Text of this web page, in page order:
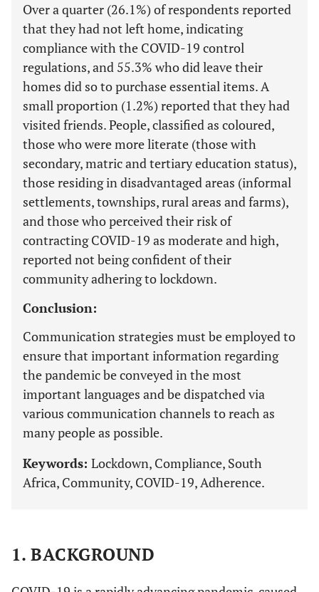
Over a quarter (26.1%) of respondents reported
that they had not left home, indicating
compliance with the COVID-19 control
regulations, and 55.3% who did leave their
homes did so to purchase essential items. A
small proportion (1.2%) reported that they had
visited friends. People, classified as coloured,
those who were more literate (those with
secondary, matric and tertiary education status),
those residing in disadvantaged areas (informal
settlements, townships, rural areas and farms),
and those who perceived their risk of
contracting COVID-19 as moderate and high,
reported not being confident of their
community adhering to lockdown.
Conclusion:
Communication strategies must be employed to
ensure that important information regarding
the pandemic be conveyed in the most
important languages and be dispatched via
various communication channels to reach as
many people as possible.
Keywords: Lockdown, Compliance, South
Africa, Community, COVID-19, Adherence.
1. BACKGROUND